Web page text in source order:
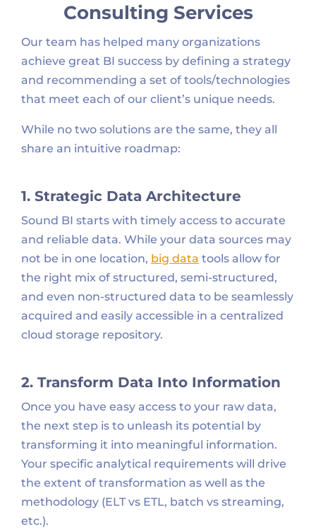
Consulting Services
Our team has helped many organizations
achieve great BI success by defining a strategy
and recommending a set of tools/technologies
that meet each of our client’s unique needs.
While no two solutions are the same, they all
share an intuitive roadmap:
1. Strategic Data Architecture
Sound BI starts with timely access to accurate
and reliable data. While your data sources may
not be in one location, big data tools allow for
the right mix of structured, semi-structured,
and even non-structured data to be seamlessly
acquired and easily accessible in a centralized
cloud storage repository.
2. Transform Data Into Information
Once you have easy access to your raw data,
the next step is to unleash its potential by
transforming it into meaningful information.
Your specific analytical requirements will drive
the extent of transformation as well as the
methodology (ELT vs ETL, batch vs streaming,
etc.).